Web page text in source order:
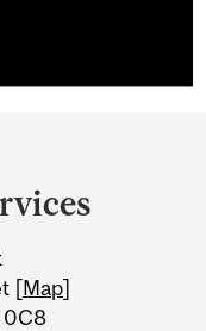
[Map]
0C8